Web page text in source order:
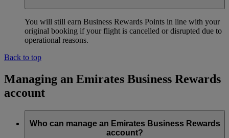
You will still earn Business Rewards Points in line with your
original booking if your flight is cancelled or disrupted due to
operational reasons.
Back to top
Managing an Emirates Business Rewards
account
Who can manage an Emirates Business Rewards
account?